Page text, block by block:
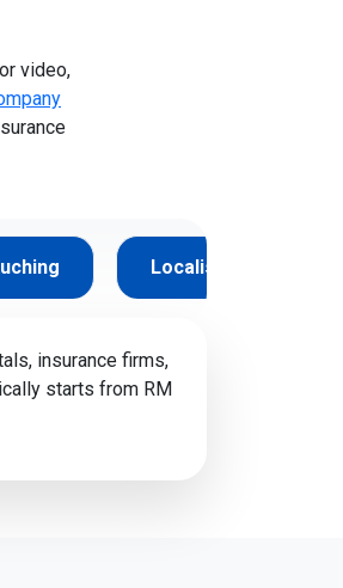
video,
Localisation
insurance firms,
starts from RM